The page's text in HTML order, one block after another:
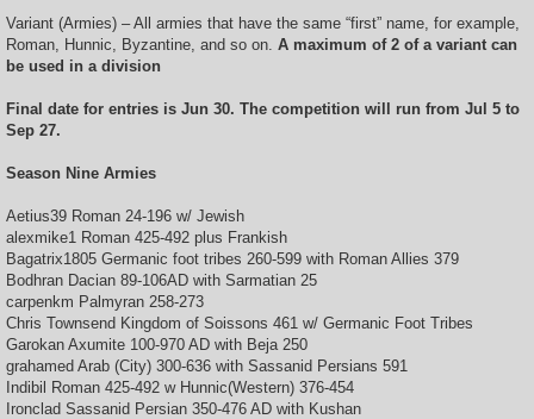
Variant (Armies) – All armies that have the same “first” name, for example,
Roman, Hunnic, Byzantine, and so on. A maximum of 2 of a variant can
be used in a division
Final date for entries is Jun 30. The competition will run from Jul 5 to
Sep 27.
Season Nine Armies
Aetius39 Roman 24-196 w/ Jewish
alexmike1 Roman 425-492 plus Frankish
Bagatrix1805 Germanic foot tribes 260-599 with Roman Allies 379
Bodhran Dacian 89-106AD with Sarmatian 25
carpenkm Palmyran 258-273
Chris Townsend Kingdom of Soissons 461 w/ Germanic Foot Tribes
Garokan Axumite 100-970 AD with Beja 250
grahamed Arab (City) 300-636 with Sassanid Persians 591
Indibil Roman 425-492 w Hunnic(Western) 376-454
Ironclad Sassanid Persian 350-476 AD with Kushan